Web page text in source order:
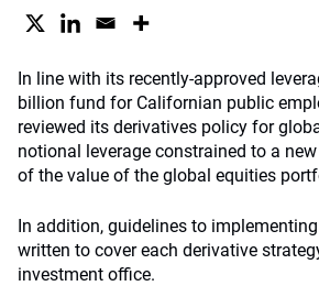
In line with its recently-approved
billion fund for Californian public
reviewed its derivatives policy for
notional leverage constrained to a
of the value of the global equities
In addition, guidelines to
written to cover each derivative
investment office.